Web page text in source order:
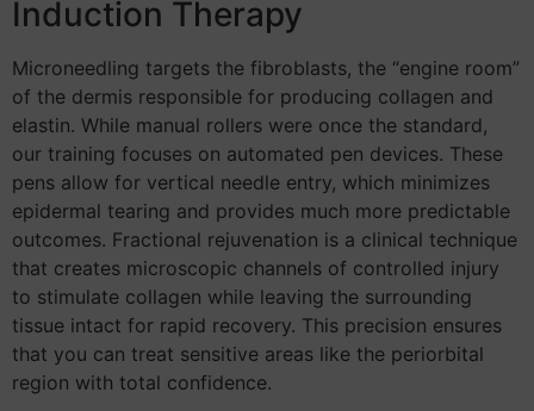
Induction Therapy
Microneedling targets the fibroblasts, the “engine room”
of the dermis responsible for producing collagen and
elastin. While manual rollers were once the standard,
our training focuses on automated pen devices. These
pens allow for vertical needle entry, which minimizes
epidermal tearing and provides much more predictable
outcomes. Fractional rejuvenation is a clinical technique
that creates microscopic channels of controlled injury
to stimulate collagen while leaving the surrounding
tissue intact for rapid recovery. This precision ensures
that you can treat sensitive areas like the periorbital
region with total confidence.